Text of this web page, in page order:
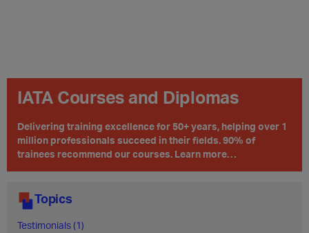
IATA Courses and Diplomas
Delivering training excellence for 50+ years, helping over 1
million professionals succeed in their fields. 90% of
trainees recommend our courses. Learn more…
Topics
Testimonials (1)